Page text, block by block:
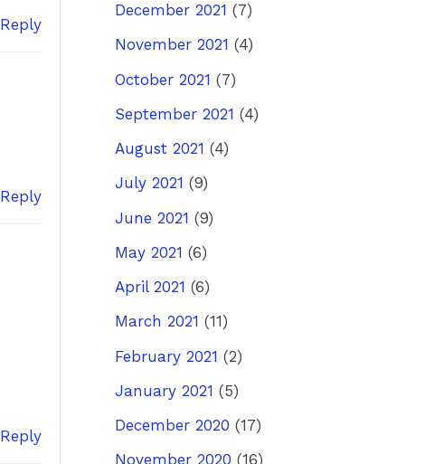
Reply
Reply
Reply
December 2021 (7)
November 2021 (4)
October 2021 (7)
September 2021 (4)
August 2021 (4)
July 2021 (9)
June 2021 (9)
May 2021 (6)
April 2021 (6)
March 2021 (11)
February 2021 (2)
January 2021 (5)
December 2020 (17)
November 2020 (16)